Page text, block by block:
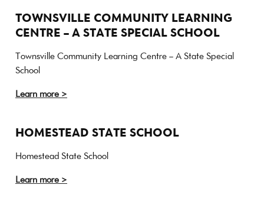
TOWNSVILLE COMMUNITY LEARNING
CENTRE – A STATE SPECIAL SCHOOL
Townsville Community Learning Centre – A State Special
School
Learn more >
HOMESTEAD STATE SCHOOL
Homestead State School
Learn more >